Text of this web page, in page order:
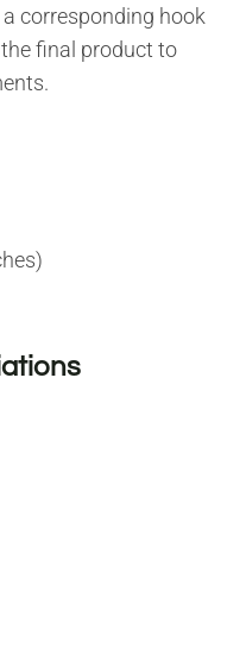
corresponding hook
final product to